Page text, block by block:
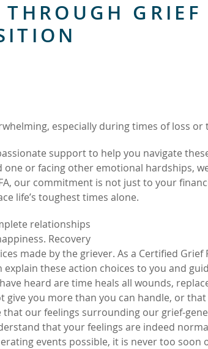
GRIEF
especially during times of loss
support to help you navigate
or facing other emotional hardships,
our commitment is not just to your
life’s toughest times alone.
relationships
Recovery
made by the griever. As a Certified Grief
explain these action choices to you and
heard are time heals all wounds,
you more than you can handle, or
our feelings surrounding our grief-
that your feelings are indeed
events possible, it is never too soon